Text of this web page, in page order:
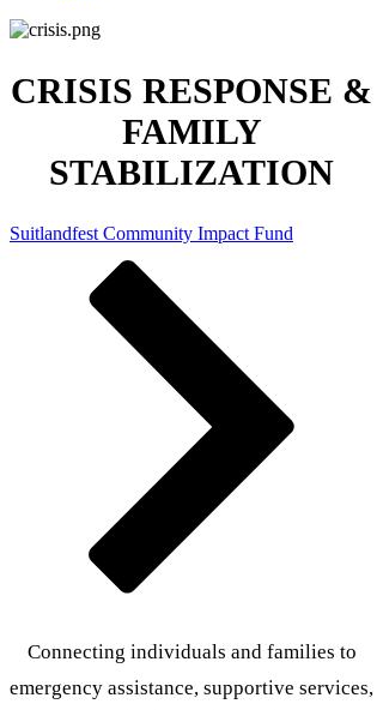
CRISIS RESPONSE &
FAMILY
STABILIZATION
Suitlandfest Community Impact Fund
Connecting individuals and families to
emergency assistance, supportive services,